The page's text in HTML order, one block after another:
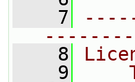
    7
    8
    9